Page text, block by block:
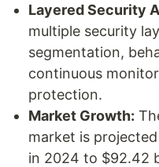
Layered Security
multiple security
segmentation,
continuous
protection.
Market Growth:
market is
in 2024 to $92.42